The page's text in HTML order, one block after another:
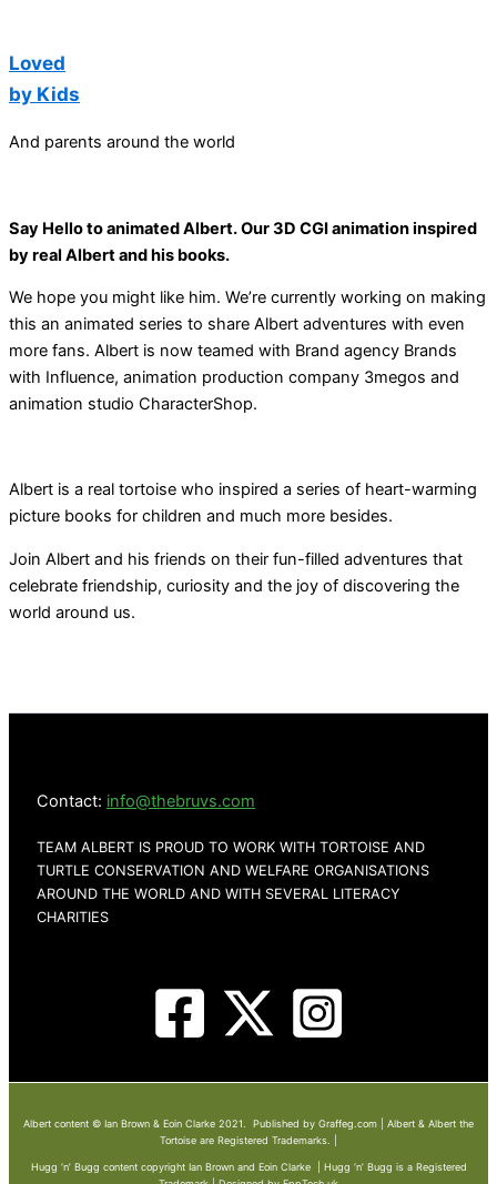
Loved
by Kids
And parents around the world
Say Hello to animated Albert. Our 3D CGI animation inspired
by real Albert and his books.
We hope you might like him. We’re currently working on making
this an animated series to share Albert adventures with even
more fans. Albert is now teamed with Brand agency Brands
with Influence, animation production company 3megos and
animation studio CharacterShop.
Albert is a real tortoise who inspired a series of heart-warming
picture books for children and much more besides.
Join Albert and his friends on their fun-filled adventures that
celebrate friendship, curiosity and the joy of discovering the
world around us.
Contact: info@thebruvs.com
TEAM ALBERT IS PROUD TO WORK WITH TORTOISE AND
TURTLE CONSERVATION AND WELFARE ORGANISATIONS
AROUND THE WORLD AND WITH SEVERAL LITERACY
CHARITIES
Albert content © Ian Brown & Eoin Clarke 2021. Published by Graffeg.com | Albert & Albert the
Tortoise are Registered Trademarks. |
Hugg ‘n’ Bugg content copyright Ian Brown and Eoin Clarke | Hugg ‘n’ Bugg is a Registered